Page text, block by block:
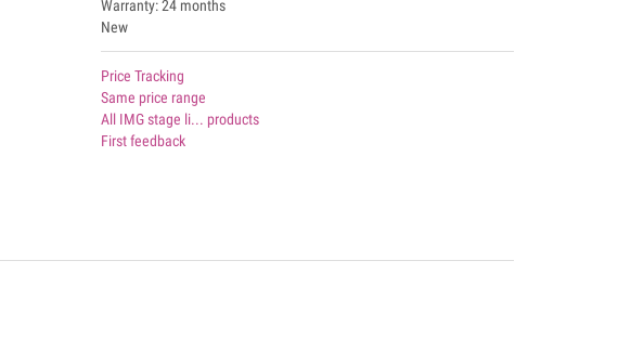
Warranty: 24 months
New
Price Tracking
Same price range
All IMG stage li... products
First feedback